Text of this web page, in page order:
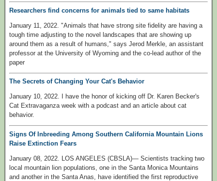
Researchers find concerns for animals tied to same habitats
January 11, 2022. "Animals that have strong site fidelity are having a
tough time adjusting to the novel landscapes that are showing up
around them as a result of humans," says Jerod Merkle, an assistant
professor at the University of Wyoming and the co-lead author of the
paper
The Secrets of Changing Your Cat's Behavior
January 10, 2022. I have the honor of kicking off Dr. Karen Becker's
Cat Extravaganza week with a podcast and an article about cat
behavior.
Signs Of Inbreeding Among Southern California Mountain Lions
Raise Extinction Fears
January 08, 2022. LOS ANGELES (CBSLA)— Scientists tracking two
local mountain lion populations, one in the Santa Monica Mountains
and another in the Santa Anas, have identified the first reproductive